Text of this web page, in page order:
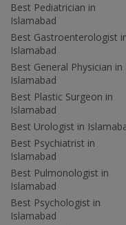
Best Pediatrician in
Islamabad
Best Gastroenterologist
Islamabad
Best General Physician in
Islamabad
Best Plastic Surgeon in
Islamabad
Best Urologist in
Best Psychiatrist in
Islamabad
Best Pulmonologist in
Islamabad
Best Psychologist in
Islamabad